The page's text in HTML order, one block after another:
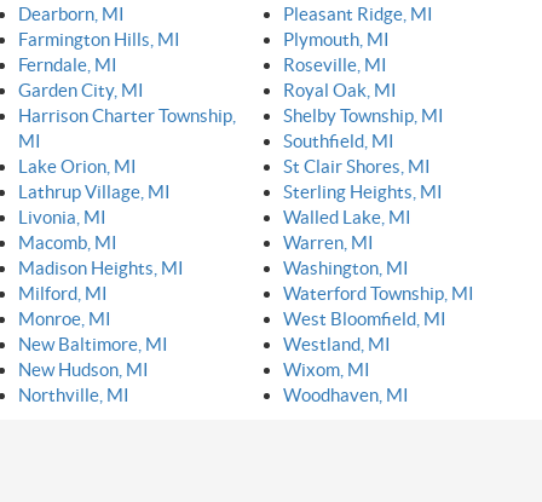
Dearborn, MI
Farmington Hills, MI
Ferndale, MI
Garden City, MI
Harrison Charter Township,
MI
Lake Orion, MI
Lathrup Village, MI
Livonia, MI
Macomb, MI
Madison Heights, MI
Milford, MI
Monroe, MI
New Baltimore, MI
New Hudson, MI
Northville, MI
Pleasant Ridge, MI
Plymouth, MI
Roseville, MI
Royal Oak, MI
Shelby Township, MI
Southfield, MI
St Clair Shores, MI
Sterling Heights, MI
Walled Lake, MI
Warren, MI
Washington, MI
Waterford Township, MI
West Bloomfield, MI
Westland, MI
Wixom, MI
Woodhaven, MI